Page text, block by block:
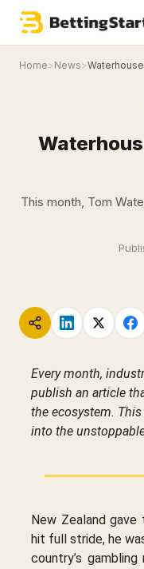
Home>News>
This month, Tom
Every month,
publish an article
the ecosystem.
into the
New Zealand gave
hit full stride, he
country’s